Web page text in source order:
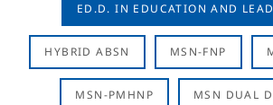
ED.D. IN EDUCATION AND
HYBRID ABSN MSN-FNP
MSN-PMHNP MSN DUAL